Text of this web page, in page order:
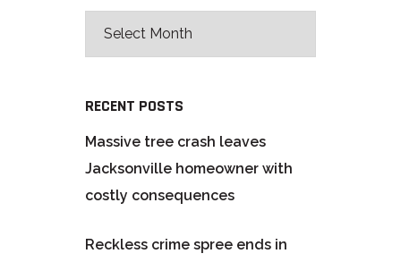
RECENT POSTS
Massive tree crash leaves
Jacksonville homeowner with
costly consequences
Reckless crime spree ends in